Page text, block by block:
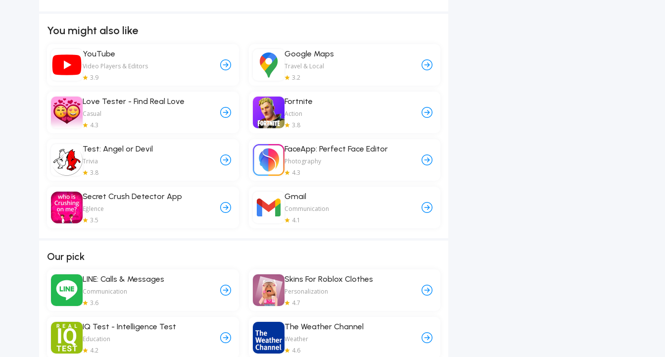
You might also like
YouTube
Video Players & Editors
3.9
Google Maps
Travel & Local
3.2
Love Tester - Find Real Love
Casual
4.3
Fortnite
Action
3.8
Test: Angel or Devil
Trivia
3.8
FaceApp: Perfect Face Editor
Photography
4.3
Secret Crush Detector App
Eğlence
3.5
Gmail
Communication
4.1
Our pick
LINE: Calls & Messages
Communication
3.6
Skins For Roblox Clothes
Personalization
4.7
IQ Test - Intelligence Test
Education
4.2
The Weather Channel
Weather
4.6